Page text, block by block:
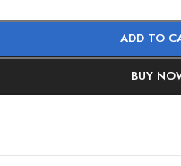
ADD TO
BUY